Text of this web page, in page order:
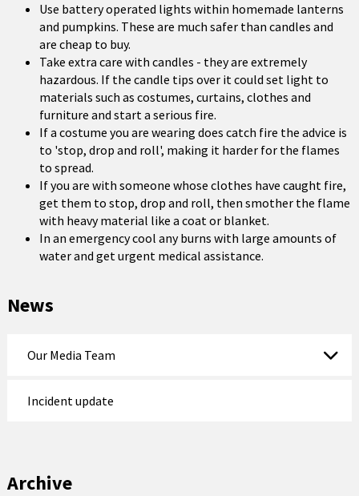
Use battery operated lights within homemade lanterns
and pumpkins. These are much safer than candles and
are cheap to buy.
Take extra care with candles - they are extremely
hazardous. If the candle tips over it could set light to
materials such as costumes, curtains, clothes and
furniture and start a serious fire.
If a costume you are wearing does catch fire the advice is
to 'stop, drop and roll', making it harder for the flames
to spread.
If you are with someone whose clothes have caught fire,
get them to stop, drop and roll, then smother the flame
with heavy material like a coat or blanket.
In an emergency cool any burns with large amounts of
water and get urgent medical assistance.
News
Our Media Team
Incident update
Archive